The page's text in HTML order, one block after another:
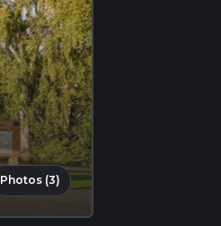
Photos (3)